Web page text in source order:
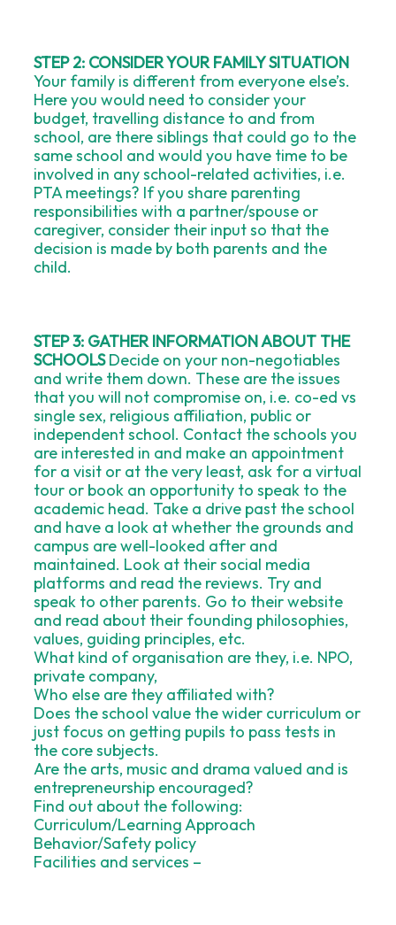
STEP 2: CONSIDER YOUR FAMILY SITUATION
Your family is different from everyone else’s.
Here you would need to consider your
budget, travelling distance to and from
school, are there siblings that could go to the
same school and would you have time to be
involved in any school-related activities, i.e.
PTA meetings? If you share parenting
responsibilities with a partner/spouse or
caregiver, consider their input so that the
decision is made by both parents and the
child.
STEP 3: GATHER INFORMATION ABOUT THE
SCHOOLSDecide on your non-negotiables
and write them down. These are the issues
that you will not compromise on, i.e. co-ed vs
single sex, religious affiliation, public or
independent school. Contact the schools you
are interested in and make an appointment
for a visit or at the very least, ask for a virtual
tour or book an opportunity to speak to the
academic head. Take a drive past the school
and have a look at whether the grounds and
campus are well-looked after and
maintained. Look at their social media
platforms and read the reviews. Try and
speak to other parents. Go to their website
and read about their founding philosophies,
values, guiding principles, etc.
What kind of organisation are they, i.e. NPO,
private company,
Who else are they affiliated with?
Does the school value the wider curriculum or
just focus on getting pupils to pass tests in
the core subjects.
Are the arts, music and drama valued and is
entrepreneurship encouraged?
Find out about the following:
Curriculum/Learning Approach
Behavior/Safety policy
Facilities and services –